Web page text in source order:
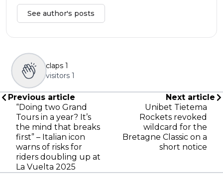
See author's posts
claps 1
visitors 1
Previous article
“Doing two Grand
Tours in a year? It’s
the mind that breaks
first” – Italian icon
warns of risks for
riders doubling up at
La Vuelta 2025
Next article
Unibet Tietema
Rockets revoked
wildcard for the
Bretagne Classic on a
short notice